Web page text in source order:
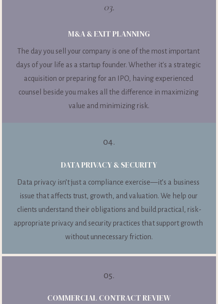
03.
M&A & EXIT PLANNING
The day you sell your company is one of the most important
days of your life as a startup founder. Whether it's a strategic
acquisition or preparing for an IPO, having experienced
counsel beside you makes all the difference in maximizing
value and minimizing risk.
04.
DATA PRIVACY & SECURITY
Data privacy isn’t just a compliance exercise—it’s a business
issue that affects trust, growth, and valuation. We help our
clients understand their obligations and build practical, risk-
appropriate privacy and security practices that support growth
without unnecessary friction.
05.
COMMERCIAL CONTRACT REVIEW